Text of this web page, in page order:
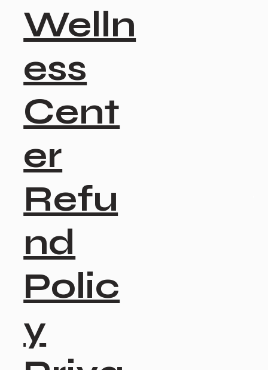
Welln
ess
Cent
er
Refu
nd
Polic
y